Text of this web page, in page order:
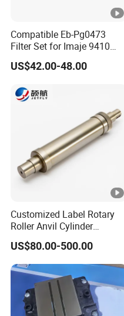
Compatible Eb-Pg0473
Filter Set for Imaje 9410
9450 Cij Inkjet Printer
US$42.00-48.00
Customized Label Rotary
Roller Anvil Cylinder
Printing Machinery Parts for
Label Die Cutting Machine,
Printing Machine, and
Sticker
US$80.00-500.00